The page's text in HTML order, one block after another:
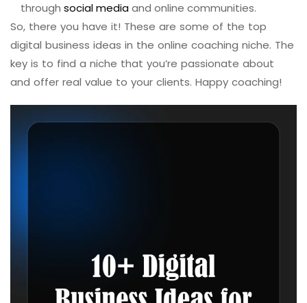
through social mediaand online communities.
So, there you have it! These are some of the top
digital business ideas in the online coaching niche. The
key is to find a niche that you’re passionate about
and offer real value to your clients. Happy coaching!